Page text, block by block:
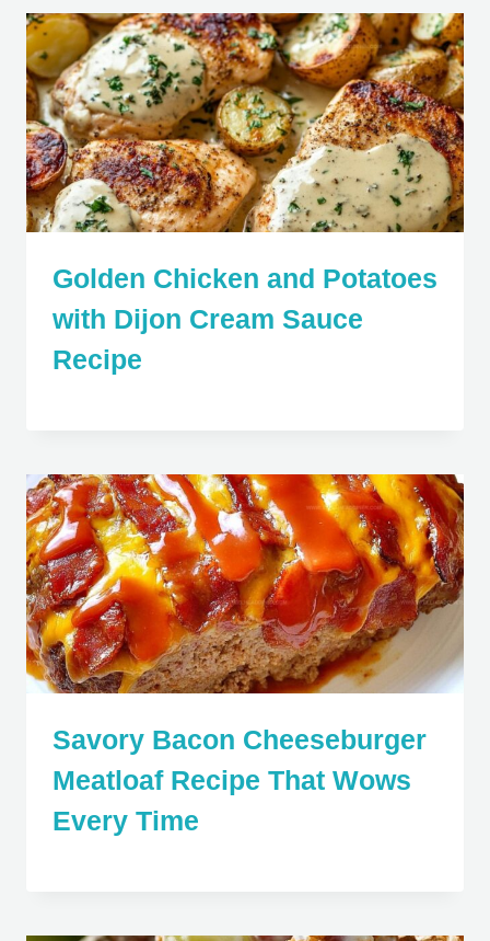
Golden Chicken and Potatoes
with Dijon Cream Sauce
Recipe
Savory Bacon Cheeseburger
Meatloaf Recipe That Wows
Every Time